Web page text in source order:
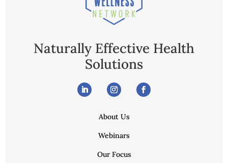
Naturally Effective Health
Solutions
About Us
Webinars
Our Focus